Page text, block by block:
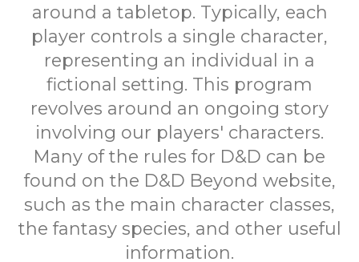
around a tabletop. Typically, each
player controls a single character,
representing an individual in a
fictional setting. This program
revolves around an ongoing story
involving our players' characters.
Many of the rules for D&D can be
found on the D&D Beyond website,
such as the main character classes,
the fantasy species, and other useful
information.